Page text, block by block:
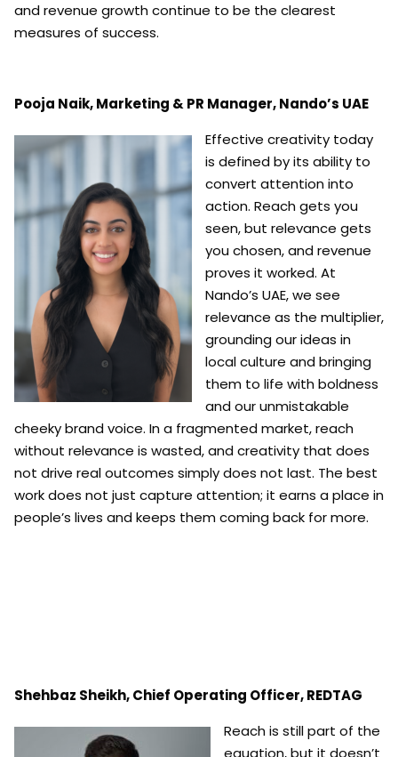
and revenue growth continue to be the clearest
measures of success.
Pooja Naik,Marketing & PR Manager,Nando’s UAE
Effective creativity today
is defined by its ability to
convert attention into
action. Reach gets you
seen, but relevance gets
you chosen, and revenue
proves it worked. At
Nando’s UAE, we see
relevance as the multiplier,
grounding our ideas in
local culture and bringing
them to life with boldness
and our unmistakable
cheeky brand voice. In a fragmented market, reach
without relevance is wasted, and creativity that does
not drive real outcomes simply does not last. The best
work does not just capture attention; it earns a place in
people’s lives and keeps them coming back for more.
Shehbaz Sheikh,Chief Operating Officer,REDTAG
Reach is still part of the
equation, but it doesn’t